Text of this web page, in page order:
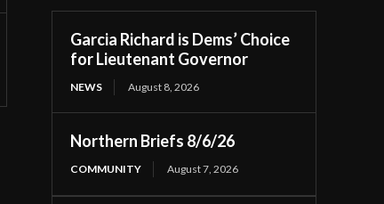
Garcia Richard is Dems’ Choice
for Lieutenant Governor
NEWS August 8, 2026
Northern Briefs 8/6/26
COMMUNITY August 7, 2026